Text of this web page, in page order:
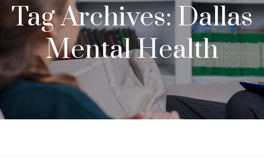
Tag Archives:Dallas
Mental Health